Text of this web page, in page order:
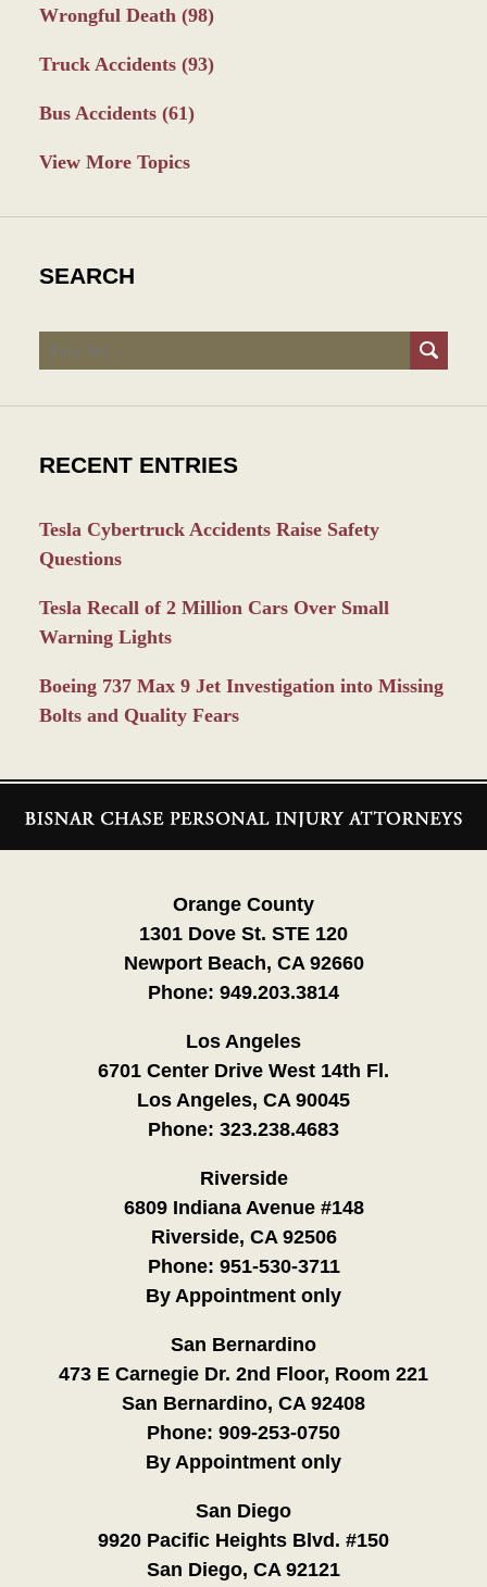
Wrongful Death (98)
Truck Accidents (93)
Bus Accidents (61)
View More Topics
SEARCH
Search
RECENT ENTRIES
Tesla Cybertruck Accidents Raise Safety
Questions
Tesla Recall of 2 Million Cars Over Small
Warning Lights
Boeing 737 Max 9 Jet Investigation into Missing
Bolts and Quality Fears
Information
Orange County
1301 Dove St. STE 120
Newport Beach, CA 92660
Phone: 949.203.3814
Los Angeles
6701 Center Drive West 14th Fl.
Los Angeles, CA 90045
Phone: 323.238.4683
Riverside
6809 Indiana Avenue #148
Riverside, CA 92506
Phone: 951-530-3711
By Appointment only
San Bernardino
473 E Carnegie Dr. 2nd Floor, Room 221
San Bernardino, CA 92408
Phone: 909-253-0750
By Appointment only
San Diego
9920 Pacific Heights Blvd. #150
San Diego, CA 92121